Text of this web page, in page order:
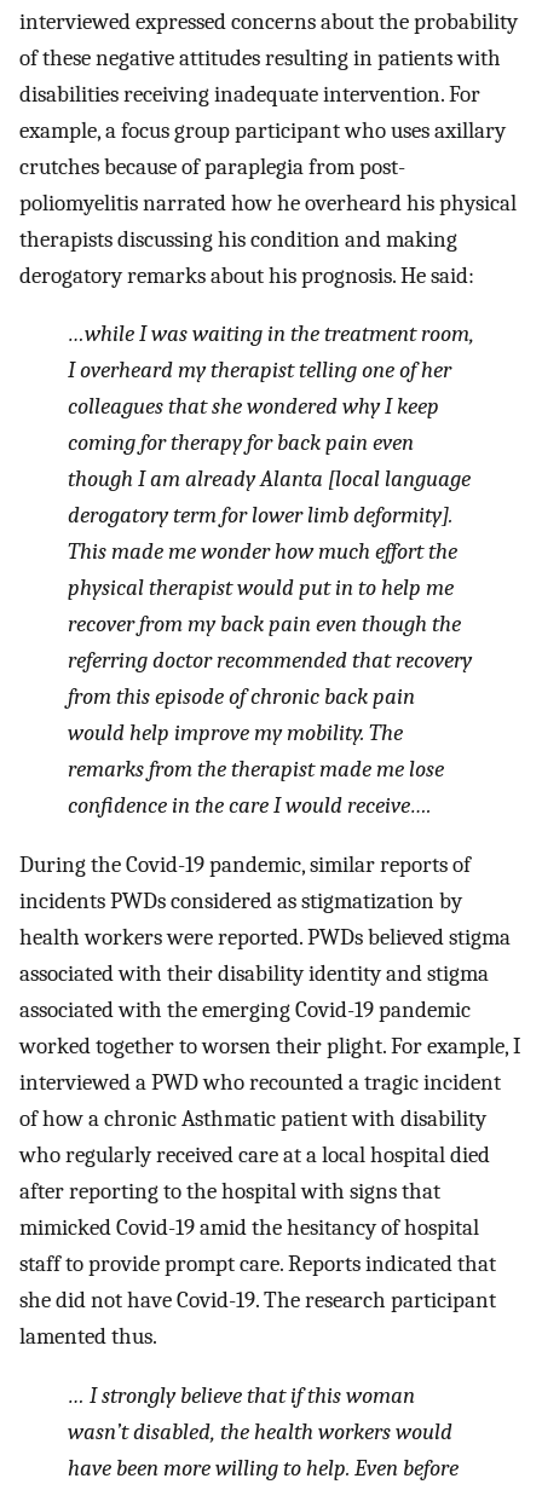
interviewed expressed concerns about the probability
of these negative attitudes resulting in patients with
disabilities receiving inadequate intervention. For
example, a focus group participant who uses axillary
crutches because of paraplegia from post-
poliomyelitis narrated how he overheard his physical
therapists discussing his condition and making
derogatory remarks about his prognosis. He said:
…while I was waiting in the treatment room,
I overheard my therapist telling one of her
colleagues that she wondered why I keep
coming for therapy for back pain even
though I am already Alanta [local language
derogatory term for lower limb deformity].
This made me wonder how much effort the
physical therapist would put in to help me
recover from my back pain even though the
referring doctor recommended that recovery
from this episode of chronic back pain
would help improve my mobility. The
remarks from the therapist made me lose
confidence in the care I would receive….
During the Covid-19 pandemic, similar reports of
incidents PWDs considered as stigmatization by
health workers were reported. PWDs believed stigma
associated with their disability identity and stigma
associated with the emerging Covid-19 pandemic
worked together to worsen their plight. For example, I
interviewed a PWD who recounted a tragic incident
of how a chronic Asthmatic patient with disability
who regularly received care at a local hospital died
after reporting to the hospital with signs that
mimicked Covid-19 amid the hesitancy of hospital
staff to provide prompt care. Reports indicated that
she did not have Covid-19. The research participant
lamented thus.
… I strongly believe that if this woman
wasn’t disabled, the health workers would
have been more willing to help. Even before